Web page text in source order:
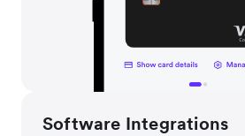
Software Integrations